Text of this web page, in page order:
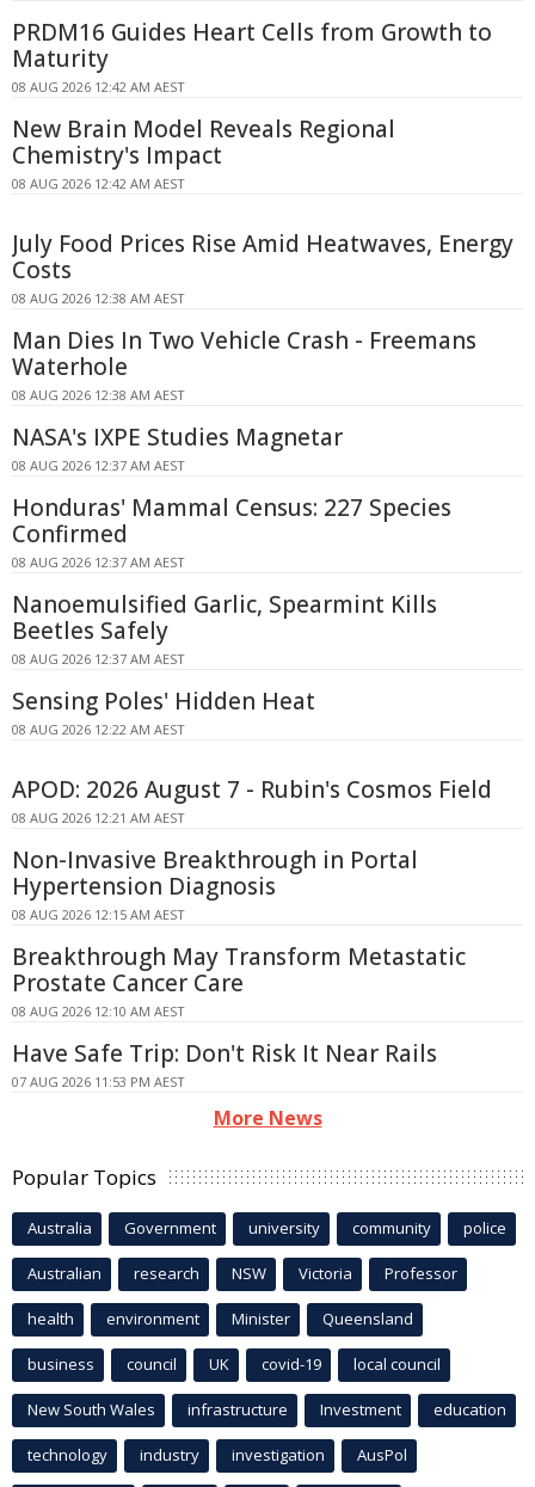
PRDM16 Guides Heart Cells from Growth to
Maturity
08 AUG 2026 12:42 AM AEST
New Brain Model Reveals Regional
Chemistry's Impact
08 AUG 2026 12:42 AM AEST
July Food Prices Rise Amid Heatwaves, Energy
Costs
08 AUG 2026 12:38 AM AEST
Man Dies In Two Vehicle Crash - Freemans
Waterhole
08 AUG 2026 12:38 AM AEST
NASA's IXPE Studies Magnetar
08 AUG 2026 12:37 AM AEST
Honduras' Mammal Census: 227 Species
Confirmed
08 AUG 2026 12:37 AM AEST
Nanoemulsified Garlic, Spearmint Kills
Beetles Safely
08 AUG 2026 12:37 AM AEST
Sensing Poles' Hidden Heat
08 AUG 2026 12:22 AM AEST
APOD: 2026 August 7 - Rubin's Cosmos Field
08 AUG 2026 12:21 AM AEST
Non-Invasive Breakthrough in Portal
Hypertension Diagnosis
08 AUG 2026 12:15 AM AEST
Breakthrough May Transform Metastatic
Prostate Cancer Care
08 AUG 2026 12:10 AM AEST
Have Safe Trip: Don't Risk It Near Rails
07 AUG 2026 11:53 PM AEST
More News
Popular Topics
Australia Government university community police
Australian research NSW Victoria Professor
health environment Minister Queensland
business council UK covid-19 local council
New South Wales infrastructure Investment education
technology industry investigation AusPol